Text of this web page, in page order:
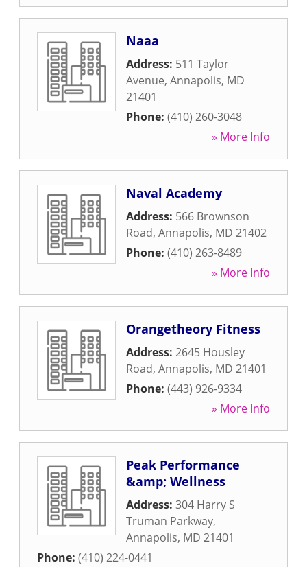
Naaa
Address: 511 Taylor
Avenue, Annapolis, MD
21401
Phone: (410) 260-3048
» More Info
Naval Academy
Address: 566 Brownson
Road, Annapolis, MD 21402
Phone: (410) 263-8489
» More Info
Orangetheory Fitness
Address: 2645 Housley
Road, Annapolis, MD 21401
Phone: (443) 926-9334
» More Info
Peak Performance
&amp; Wellness
Address: 304 Harry S
Truman Parkway,
Annapolis, MD 21401
Phone: (410) 224-0441